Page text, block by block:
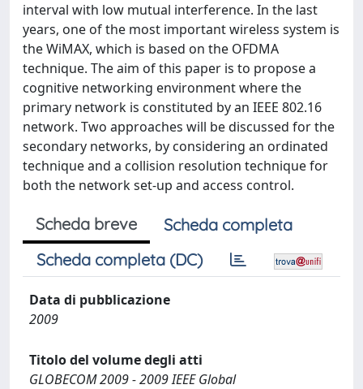
interval with low mutual interference. In the last
years, one of the most important wireless system is
the WiMAX, which is based on the OFDMA
technique. The aim of this paper is to propose a
cognitive networking environment where the
primary network is constituted by an IEEE 802.16
network. Two approaches will be discussed for the
secondary networks, by considering an ordinated
technique and a collision resolution technique for
both the network set-up and access control.
Scheda breve
Scheda completa
Scheda completa (DC)
Data di pubblicazione
2009
Titolo del volume degli atti
GLOBECOM 2009 - 2009 IEEE Global